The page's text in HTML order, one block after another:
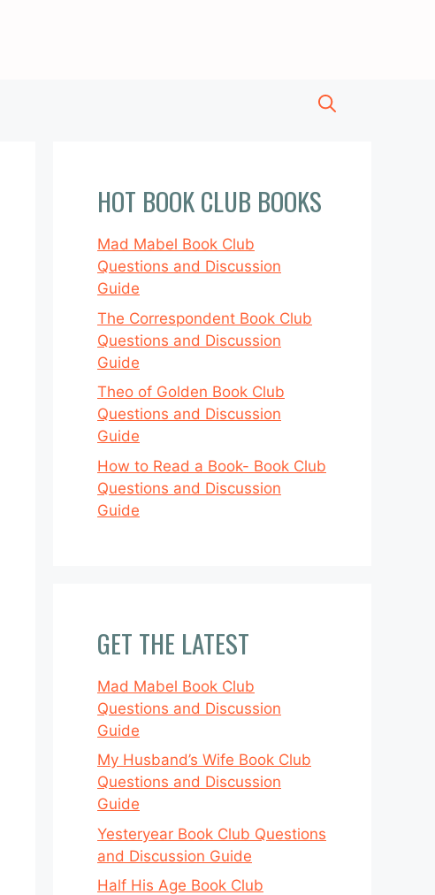
HOT BOOK CLUB BOOKS
Mad Mabel Book Club
Questions and Discussion
Guide
The Correspondent Book Club
Questions and Discussion
Guide
Theo of Golden Book Club
Questions and Discussion
Guide
How to Read a Book- Book Club
Questions and Discussion
Guide
GET THE LATEST
Mad Mabel Book Club
Questions and Discussion
Guide
My Husband’s Wife Book Club
Questions and Discussion
Guide
Yesteryear Book Club Questions
and Discussion Guide
Half His Age Book Club